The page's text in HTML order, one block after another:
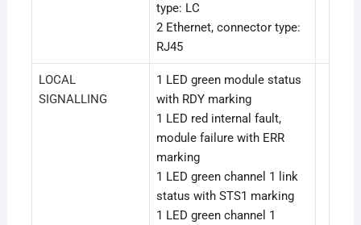
type: LC
2 Ethernet, connector type:
RJ45
LOCAL
SIGNALLING
1 LED green module status
with RDY marking
1 LED red internal fault,
module failure with ERR
marking
1 LED green channel 1 link
status with STS1 marking
1 LED green channel 1